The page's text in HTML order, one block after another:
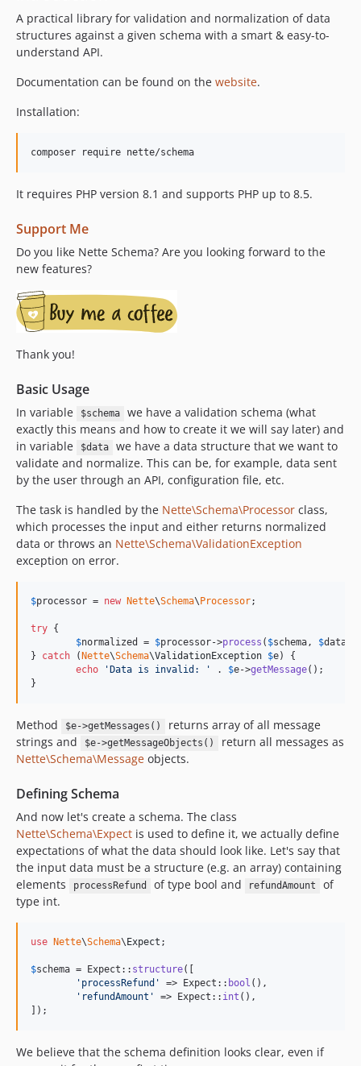
A practical library for validation and normalization of data
structures against a given schema with a smart & easy-to-
understand API.
Documentation can be found on the website.
Installation:
composer require nette/schema
It requires PHP version 8.1 and supports PHP up to 8.5.
Support Me
Do you like Nette Schema? Are you looking forward to the
new features?
Thank you!
Basic Usage
In variable $schema
we have a validation schema (what
exactly this means and how to create it we will say later) and
in variable
$data
we have a data structure that we want to
validate and normalize. This can be, for example, data sent
by the user through an API, configuration file, etc.
The task is handled by the Nette\Schema\Processor class,
which processes the input and either returns normalized
data or throws an Nette\Schema\ValidationException
exception on error.
$processor = new Nette\Schema\ Processor;
try {
$normalized = $processor->process ( $schema, $data
} catch ( Nette\Schema\ValidationException $e) {
echo
' Data is invalid: ' . $e->getMessage();
}
Method $e->getMessages()
returns array of all message
strings and
$e->getMessageObjects()
return all messages as
Nette\Schema\Message objects.
Defining Schema
And now let's create a schema. The class
Nette\Schema\Expect is used to define it, we actually define
expectations of what the data should look like. Let's say that
the input data must be a structure (e.g. an array) containing
elements
processRefund of type bool and refundAmount
of
type int.
use Nette\Schema\ Expect ;
$schema = Expect:: structure([
' processRefund ' => Expect:: bool (),
' refundAmount ' => Expect:: int (),
]);
We believe that the schema definition looks clear, even if